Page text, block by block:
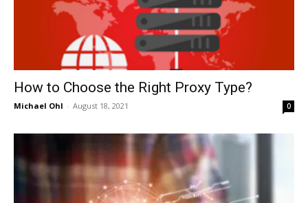
How to Choose the Right Proxy Type?
Michael Ohl - August 18, 2021 0